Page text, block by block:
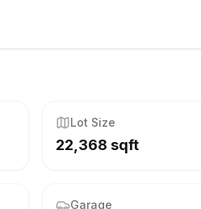
Lot Size
22,368 sqft
Garage